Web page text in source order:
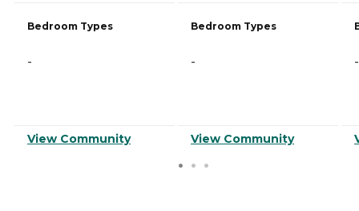
Bedroom Types
-
View Community
Bedroom Types
-
View Community
-